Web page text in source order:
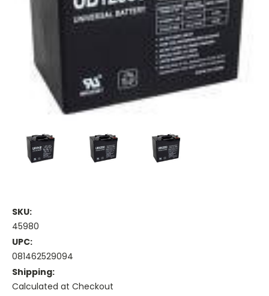
SKU:
45980
UPC:
081462529094
Shipping:
Calculated at Checkout